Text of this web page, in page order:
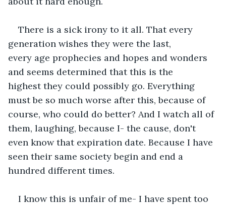
There is a sick irony to it all. That every
generation wishes they were the last,
every age prophecies and hopes and wonders
and seems determined that this is the
highest they could possibly go. Everything
must be so much worse after this, because of
course, who could do better? And I watch all of
them, laughing, because I- the cause, don't
even know that expiration date. Because I have
seen their same society begin and end a
hundred different times.
I know this is unfair of me- I have spent too